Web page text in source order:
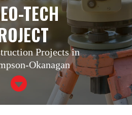
TECH
Projects in
Okanagan
